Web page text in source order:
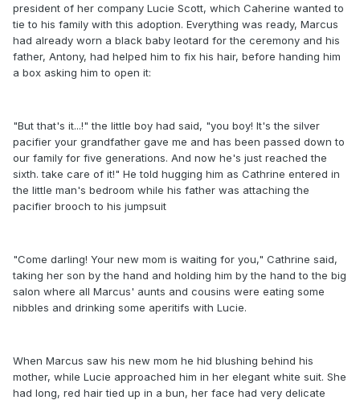
president of her company Lucie Scott, which Caherine wanted to
tie to his family with this adoption. Everything was ready, Marcus
had already worn a black baby leotard for the ceremony and his
father, Antony, had helped him to fix his hair, before handing him
a box asking him to open it:
"But that's it...!" the little boy had said, "you boy! It's the silver
pacifier your grandfather gave me and has been passed down to
our family for five generations. And now he's just reached the
sixth. take care of it!" He told hugging him as Cathrine entered in
the little man's bedroom while his father was attaching the
pacifier brooch to his jumpsuit
"Come darling! Your new mom is waiting for you," Cathrine said,
taking her son by the hand and holding him by the hand to the big
salon where all Marcus' aunts and cousins were eating some
nibbles and drinking some aperitifs with Lucie.
When Marcus saw his new mom he hid blushing behind his
mother, while Lucie approached him in her elegant white suit. She
had long, red hair tied up in a bun, her face had very delicate